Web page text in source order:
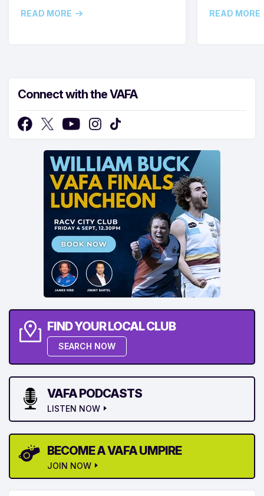
READ MORE
READ MORE
Connect with the VAFA
FIND YOUR LOCAL CLUB
SEARCH NOW
VAFA PODCASTS
LISTEN NOW
BECOME A VAFA UMPIRE
JOIN NOW